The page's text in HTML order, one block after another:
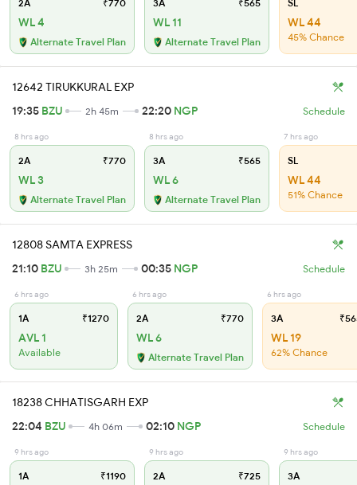
2A ₹770
WL 4
Alternate Travel Plan
3A ₹565
WL 11
Alternate Travel Plan
SL
WL 44
45% Chance
12642 TIRUKKURAL EXP
19:35 BZU 2h 45m 22:20 NGP Schedule
8 hrs ago
2A ₹770
WL 3
Alternate Travel Plan
8 hrs ago
3A ₹565
WL 6
Alternate Travel Plan
7 hrs ago
SL
WL 44
51% Chance
12808 SAMTA EXPRESS
21:10 BZU 3h 25m 00:35 NGP Schedule
6 hrs ago
1A ₹1270
AVL 1
Available
6 hrs ago
2A ₹770
WL 6
Alternate Travel Plan
6 hrs ago
3A
WL 19
62% Chance
18238 CHHATISGARH EXP
22:04 BZU 4h 06m 02:10 NGP Schedule
9 hrs ago
1A ₹1190
9 hrs ago
2A ₹725
9 hrs ago
3A